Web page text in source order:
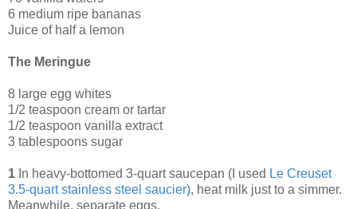
6 medium ripe bananas
Juice of half a lemon
The Meringue
8 large egg whites
1/2 teaspoon cream or tartar
1/2 teaspoon vanilla extract
3 tablespoons sugar
1 In heavy-bottomed 3-quart saucepan (I used Le Creuset
3.5-quart stainless steel saucier), heat milk just to a simmer.
Meanwhile, separate eggs.